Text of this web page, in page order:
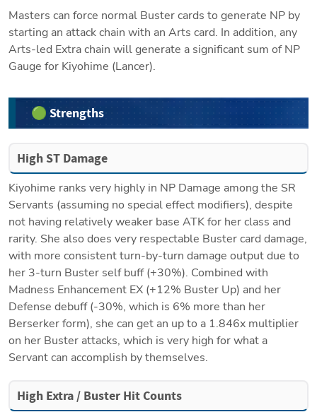
Masters can force normal Buster cards to generate NP by
starting an attack chain with an Arts card. In addition, any
Arts-led Extra chain will generate a significant sum of NP
Gauge for Kiyohime (Lancer).
🟢 Strengths
High ST Damage
Kiyohime ranks very highly in NP Damage among the SR
Servants (assuming no special effect modifiers), despite
not having relatively weaker base ATK for her class and
rarity. She also does very respectable Buster card damage,
with more consistent turn-by-turn damage output due to
her 3-turn Buster self buff (+30%). Combined with
Madness Enhancement EX (+12% Buster Up) and her
Defense debuff (-30%, which is 6% more than her
Berserker form), she can get an up to a 1.846x multiplier
on her Buster attacks, which is very high for what a
Servant can accomplish by themselves.
High Extra / Buster Hit Counts